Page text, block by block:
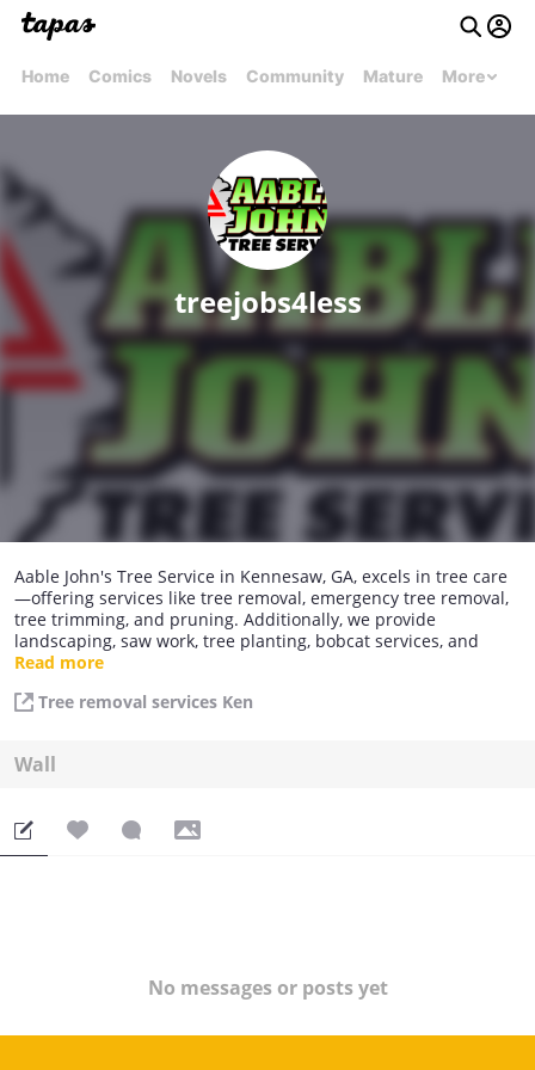
Home Comics Novels Community Mature More
treejobs4less
Aable John's Tree Service in Kennesaw, GA, excels in tree care
—offering services like tree removal, emergency tree removal,
tree trimming, and pruning. Additionally, we provide
landscaping, saw work, tree planting, bobcat services, and
stump grinding. Trust us for comprehensive and reliable tree
Read more
Tree removal services Ken
Wall
No messages or posts yet